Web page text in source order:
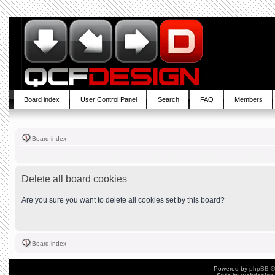
Board index User Control Panel Search FAQ Members
Board index
Delete all board cookies
Are you sure you want to delete all cookies set by this board?
Board index
Powered by phpBB